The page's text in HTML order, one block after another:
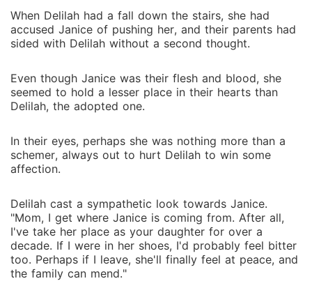
When Delilah had a fall down the stairs, she had
accused Janice of pushing her, and their parents had
sided with Delilah without a second thought.
Even though Janice was their flesh and blood, she
seemed to hold a lesser place in their hearts than
Delilah, the adopted one.
In their eyes, perhaps she was nothing more than a
schemer, always out to hurt Delilah to win some
affection.
Delilah cast a sympathetic look towards Janice.
"Mom, I get where Janice is coming from. After all,
I've take her place as your daughter for over a
decade. If I were in her shoes, I'd probably feel bitter
too. Perhaps if I leave, she'll finally feel at peace, and
the family can mend."